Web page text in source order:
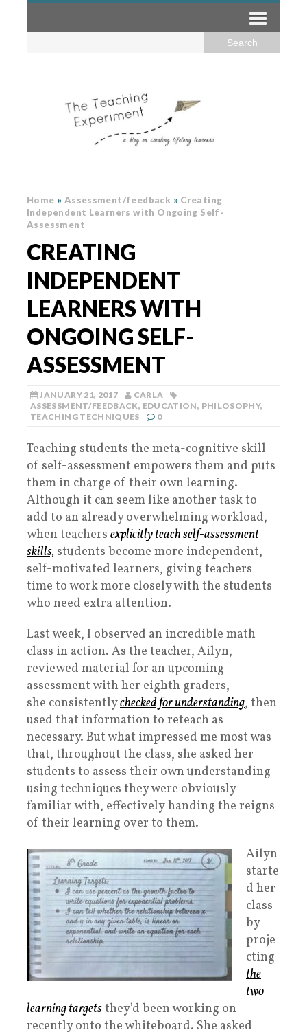
Home » Assessment/feedback »Creating
Independent Learners with Ongoing Self-
Assessment
CREATING
INDEPENDENT
LEARNERS WITH
ONGOING SELF-
ASSESSMENT
JANUARY 21, 2017
CARLA
ASSESSMENT/FEEDBACK, EDUCATION, PHILOSOPHY,
TEACHING TECHNIQUES
0
Teaching students the meta-cognitive skill
of self-assessment empowers them and puts
them in charge of their own learning.
Although it can seem like another task to
add to an already overwhelming workload,
when teachers explicitly teach self-assessment
skills, students become more independent,
self-motivated learners, giving teachers
time to work more closely with the students
who need extra attention.
Last week, I observed an incredible math
class in action. As the teacher, Ailyn,
reviewed material for an upcoming
assessment with her eighth graders,
she consistentlychecked for understanding, then
used that information to reteach as
necessary. But what impressed me most was
that, throughout the class, she asked her
students to assess their own understanding
using techniques they were obviously
familiar with, effectively handing the reigns
of their learning over to them.
Ailyn
starte
d her
class
by
proje
cting
the
two
learning targetsthey’d been working on
recently onto the whiteboard. She asked